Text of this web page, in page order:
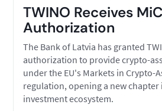
TWINO Receives
Authorization
The Bank of Latvia has granted
authorization to provide crypto-
under the EU's Markets in Crypto-
regulation, opening a new chapter
investment ecosystem.